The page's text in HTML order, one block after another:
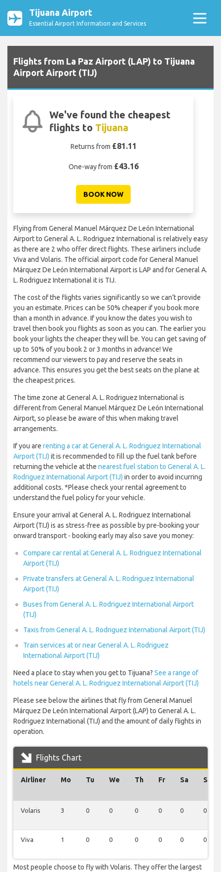
Tijuana Airport
Essential Airport Information and Services
Flights from La Paz Airport (LAP) to Tijuana
Airport Airport (TIJ)
We've found the cheapest
flights to Tijuana
Returns from £81.11
One-way from £43.16
BOOK NOW
Flying from General Manuel Márquez De León International
Airport to General A. L. Rodriguez International is relatively easy
as there are 2 who offer direct flights. These airliners include
Viva and Volaris. The official airport code for General Manuel
Márquez De León International Airport is LAP and for General A.
L. Rodriguez International it is TIJ.
The cost of the flights varies significantly so we can’t provide
you an estimate. Prices can be 50% cheaper if you book more
than a month in advance. If you know the dates you wish to
travel then book you flights as soon as you can. The earlier you
book your lights the cheaper they will be. You can get saving of
up to 50% of you book 2 or 3 months in advance! We
recommend our viewers to pay and reserve the seats in
advance. This ensures you get the best seats on the plane at
the cheapest prices.
The time zone at General A. L. Rodriguez International is
different from General Manuel Márquez De León International
Airport, so please be aware of this when making travel
arrangements.
If you are renting a car at General A. L. Rodriguez International
Airport (TIJ) it is recommended to fill up the fuel tank before
returning the vehicle at the nearest fuel station to General A. L.
Rodriguez International Airport (TIJ) in order to avoid incurring
additional costs. *Please check your rental agreement to
understand the fuel policy for your vehicle.
Ensure your arrival at General A. L. Rodriguez International
Airport (TIJ) is as stress-free as possible by pre-booking your
onward transport - booking early may also save you money:
Compare car rental at General A. L. Rodriguez International
Airport (TIJ)
Private transfers at General A. L. Rodriguez International
Airport (TIJ)
Buses from General A. L. Rodriguez International Airport
(TIJ)
Taxis from General A. L. Rodriguez International Airport (TIJ)
Train services at or near General A. L. Rodriguez
International Airport (TIJ)
Need a place to stay when you get to Tijuana? See a range of
hotels near General A. L. Rodriguez International Airport (TIJ)
Please see below the airlines that fly from General Manuel
Márquez De León International Airport (LAP) to General A. L.
Rodriguez International (TIJ) and the amount of daily flights in
operation.
Flights Chart
Airliner Mo Tu We Th Fr Sa Su
Volaris 3 0 0 0 0 0 0
Viva 1 0 0 0 0 0 0
Most people choose to fly with Volaris. They offer the largest